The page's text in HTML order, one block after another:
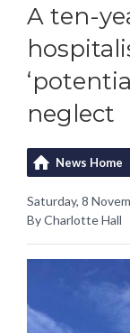
A ten-
neglect
News Home
Saturday, 8
By Charlotte Hall